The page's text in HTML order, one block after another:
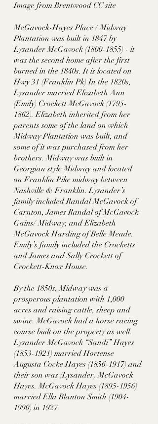
Image from Brentwood CC site
McGavock-Hayes Place / Midway
Plantation was built in 1847 by
Lysander McGavock (1800-1855) - it
was the second home after the first
burned in the 1840s. It is located on
Hwy 31 (Franklin Pk) In the 1820s,
Lysander married Elizabeth Ann
(Emily) Crockett McGavock (1795-
1862). Elizabeth inherited from her
parents some of the land on which
Midway Plantation was built, and
some of it was purchased from her
brothers. Midway was built in
Georgian style Midway and located
on Franklin Pike midway between
Nashville & Franklin. Lysander’s
family included Randal McGavock of
Carnton, James Randal of McGavock-
Gains/ Midway, and Elizabeth
McGavock Harding of Belle Meade.
Emily’s family included the Crocketts
and James and Sally Crockett of
Crockett-Knox House.
By the 1850s, Midway was a
prosperous plantation with 1,000
acres and raising cattle, sheep and
swine. McGavock had a horse racing
course built on the property as well.
Lysander McGavock “Sandi” Hayes
(1853-1921) married Hortense
Augusta Cocke Hayes (1856-1917) and
their son was (Lysander) McGavock
Hayes. McGavock Hayes (1895-1956)
married Ella Blanton Smith (1904-
1990) in 1927.